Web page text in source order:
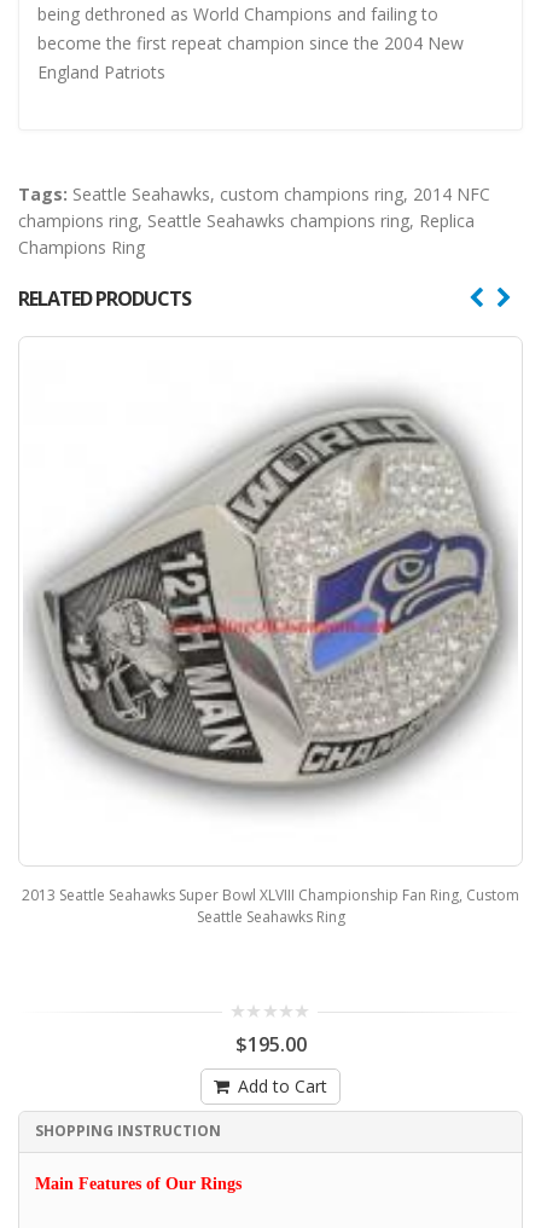
being dethroned as World Champions and failing to
become the first repeat champion since the 2004 New
England Patriots
Tags: Seattle Seahawks, custom champions ring, 2014 NFC
champions ring, Seattle Seahawks champions ring, Replica
Champions Ring
RELATED PRODUCTS
2013 Seattle Seahawks Super Bowl XLVIII Championship Fan Ring, Custom
Seattle Seahawks Ring
$195.00
Add to Cart
SHOPPING INSTRUCTION
Main Features of Our Rings